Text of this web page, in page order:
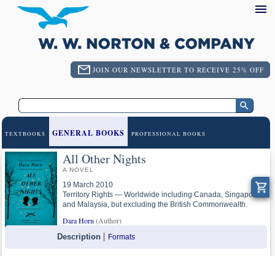
JOIN OUR NEWSLETTER TO RECEIVE 25% OFF
TEXTBOOKS GENERAL BOOKS PROFESSIONAL BOOKS
All Other Nights
A NOVEL
19 March 2010
Territory Rights — Worldwide including Canada, Singapore
and Malaysia, but excluding the British Commonwealth.
Dara Horn (Author)
Description Formats